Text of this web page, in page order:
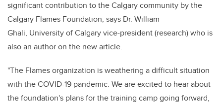
significant contribution to the Calgary community by the
Calgary Flames Foundation, says Dr. William
Ghali, University of Calgary vice-president (research) who is
also an author on the new article.
"The Flames organization is weathering a difficult situation
with the COVID-19 pandemic. We are excited to hear about
the foundation's plans for the training camp going forward,